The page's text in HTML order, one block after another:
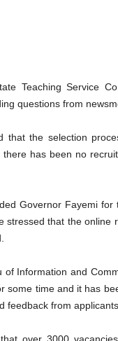
Teaching Service
questions from
that the selection
there has been no
Governor Fayemi
stressed that the
of Information and
some time and it has
feedback from applicants.